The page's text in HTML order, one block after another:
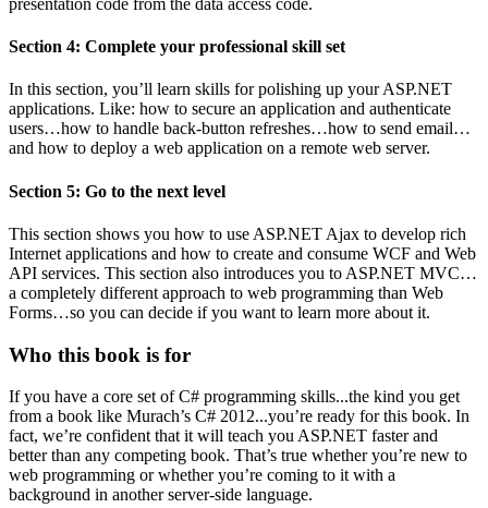
presentation code from the data access code.
Section 4: Complete your professional skill set
In this section, you’ll learn skills for polishing up your ASP.NET
applications. Like: how to secure an application and authenticate
users…how to handle back-button refreshes…how to send email…
and how to deploy a web application on a remote web server.
Section 5: Go to the next level
This section shows you how to use ASP.NET Ajax to develop rich
Internet applications and how to create and consume WCF and Web
API services. This section also introduces you to ASP.NET MVC…
a completely different approach to web programming than Web
Forms…so you can decide if you want to learn more about it.
Who this book is for
If you have a core set of C# programming skills...the kind you get
from a book like Murach’s C# 2012...you’re ready for this book. In
fact, we’re confident that it will teach you ASP.NET faster and
better than any competing book. That’s true whether you’re new to
web programming or whether you’re coming to it with a
background in another server-side language.